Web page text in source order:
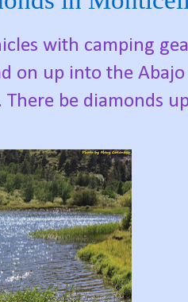
with camping
on up into the
be diamonds